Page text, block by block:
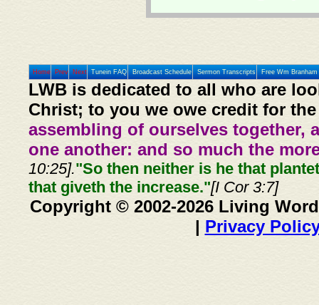
Home Prev Next Tunein FAQ Broadcast Schedule Sermon Transcripts Free Wm
LWB is dedicated to all who are
Christ; to you we owe credit for
assembling of ourselves together,
one another: and so much the
10:25]."So then neither is he that
that giveth the increase."[I Cor 3:7]
Copyright © 2002-2026 Living
| Privacy